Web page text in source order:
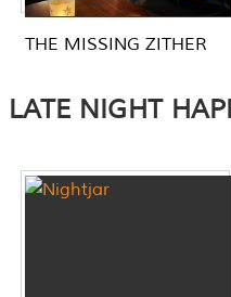
THE MISSING ZITHER
LATE NIGHT